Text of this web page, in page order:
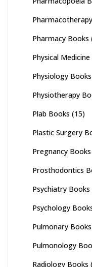
Pharmacy Books
Physical
Physiology Books
Physiotherapy
Plab Books (15)
Plastic Surgery
Pregnancy Books
Prosthodontics
Psychiatry Books
Psychology
Pulmonary Books
Pulmonology
Radiology Books